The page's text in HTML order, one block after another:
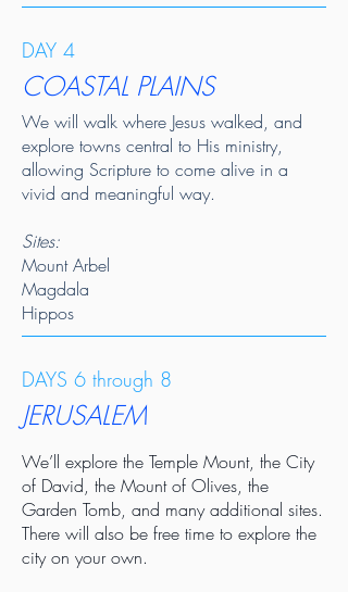
DAY 4
COASTAL PLAINS
We will walk where Jesus walked, and
explore towns central to His ministry,
allowing Scripture to come alive in a
vivid and meaningful way.
Sites:
Mount Arbel
Magdala
Hippos
DAYS 6 through 8
JERUSALEM
We’ll explore the Temple Mount, the City
of David, the Mount of Olives, the
Garden Tomb, and many additional sites.
There will also be free time to explore the
city on your own.